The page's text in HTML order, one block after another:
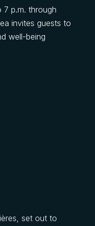
7 p.m. through
invites guests to
well-being
set out to